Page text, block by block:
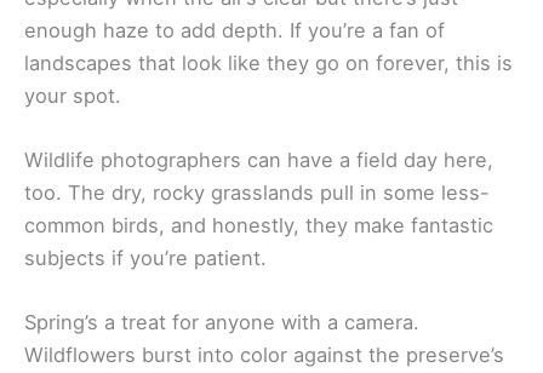
enough haze to add depth. If you’re a fan of
landscapes that look like they go on forever, this is
your spot.
Wildlife photographers can have a field day here,
too. The dry, rocky grasslands pull in some less-
common birds, and honestly, they make fantastic
subjects if you’re patient.
Spring’s a treat for anyone with a camera.
Wildflowers burst into color against the preserve’s